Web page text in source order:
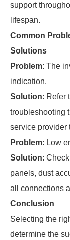
support
lifespan.
Common
Solutions
Problem: The
indication.
Solution: Refer
troubleshooting
service provider
Problem: Low
Solution:
panels, dust
all connections
Conclusion
Selecting the
determine the